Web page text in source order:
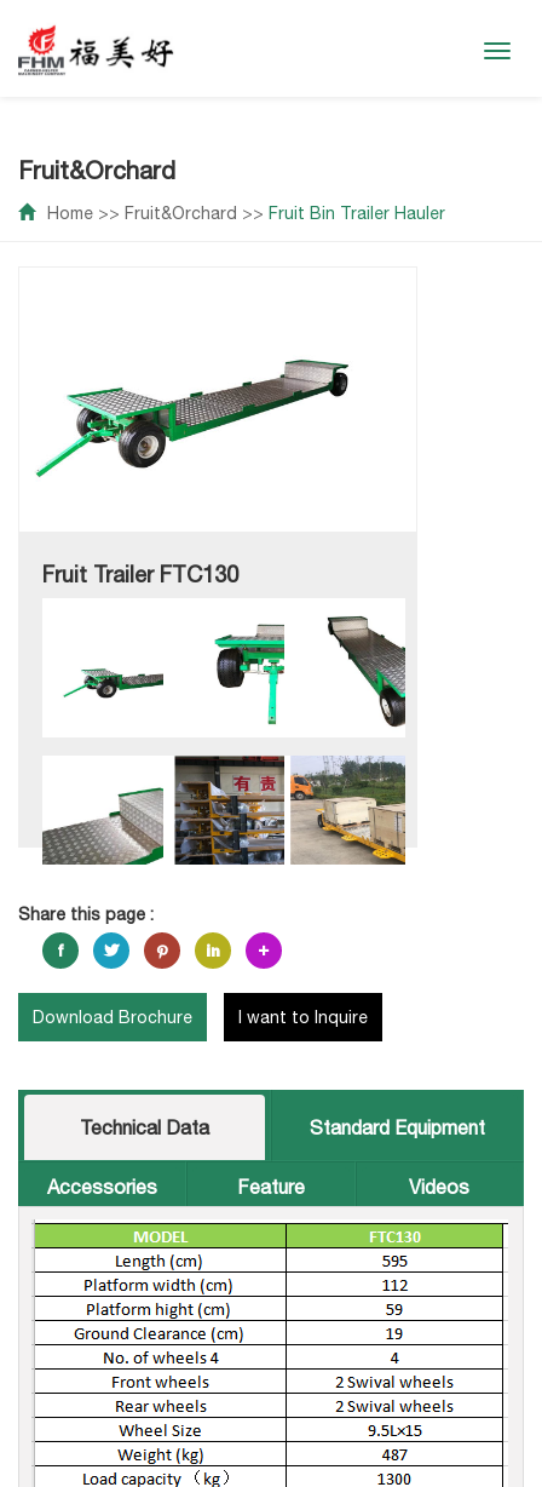
Fruit&Orchard
Home >> Fruit&Orchard >> Fruit Bin Trailer Hauler
Fruit Trailer FTC130
Share this page :
Download Brochure I want to Inquire
Technical Data Standard Equipment
Accessories Feature Videos